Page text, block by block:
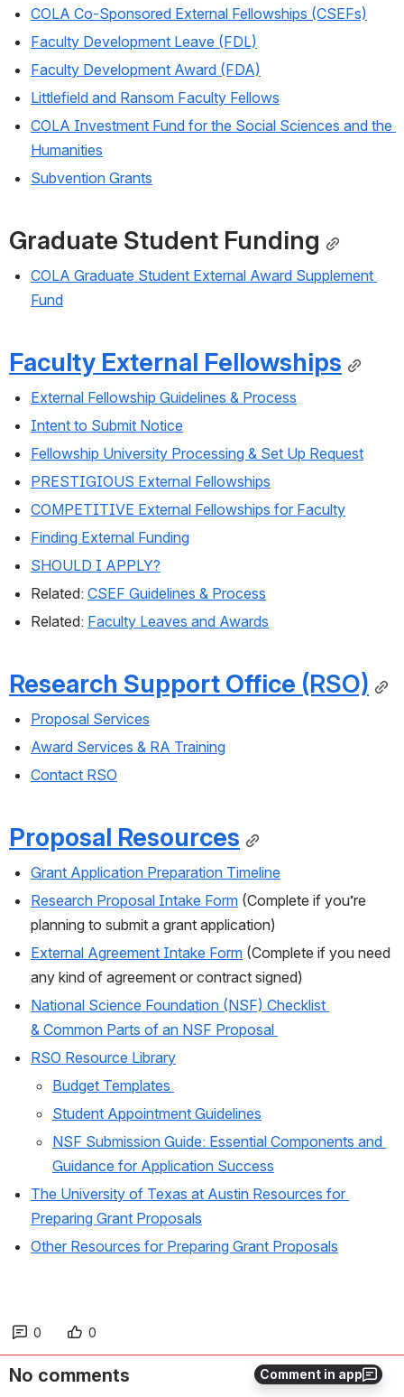
Comment in app
COLA Co-Sponsored External Fellowships (CSEFs)
Faculty Development Leave (FDL)
Faculty Development Award (FDA)
Littlefield and Ransom Faculty Fellows
COLA Investment Fund for the Social Sciences and the
Humanities
Subvention Grants
Graduate Student Funding
COLA Graduate Student External Award Supplement
Fund
Faculty External Fellowships
External Fellowship Guidelines & Process
Intent to Submit Notice
Fellowship University Processing & Set Up Request
PRESTIGIOUS External Fellowships
COMPETITIVE External Fellowships for Faculty
Finding External Funding
SHOULD I APPLY?
Related: CSEF Guidelines & Process
Related: Faculty Leaves and Awards
Research Support Office (RSO)
Proposal Services
Award Services & RA Training
Contact RSO
Proposal Resources
Grant Application Preparation Timeline
Research Proposal Intake Form (Complete if you’re
planning to submit a grant application)
External Agreement Intake Form (Complete if you need
any kind of agreement or contract signed)
National Science Foundation (NSF) Checklist
& Common Parts of an NSF Proposal
RSO Resource Library
Budget Templates
Student Appointment Guidelines
NSF Submission Guide: Essential Components and
Guidance for Application Success
The University of Texas at Austin Resources for
Preparing Grant Proposals
Other Resources for Preparing Grant Proposals
0 0
No comments